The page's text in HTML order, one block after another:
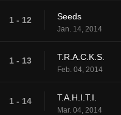
1 - 12 Seeds
Jan. 14, 2014
1 - 13 T.R.A.C.K.S.
Feb. 04, 2014
1 - 14 T.A.H.I.T.I.
Mar. 04, 2014